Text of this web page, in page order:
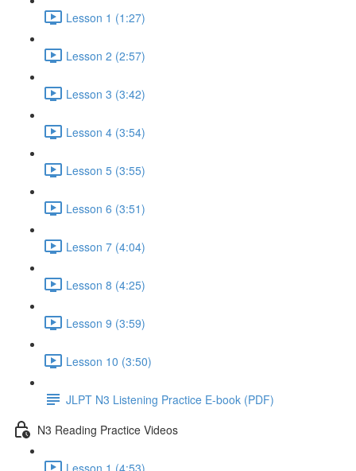
Lesson 1 (1:27)
Lesson 2 (2:57)
Lesson 3 (3:42)
Lesson 4 (3:54)
Lesson 5 (3:55)
Lesson 6 (3:51)
Lesson 7 (4:04)
Lesson 8 (4:25)
Lesson 9 (3:59)
Lesson 10 (3:50)
JLPT N3 Listening Practice E-book (PDF)
N3 Reading Practice Videos
Lesson 1 (4:53)